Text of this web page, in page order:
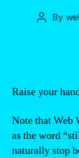
Post
By
Raise your
Note that Web
as the word
naturally stop